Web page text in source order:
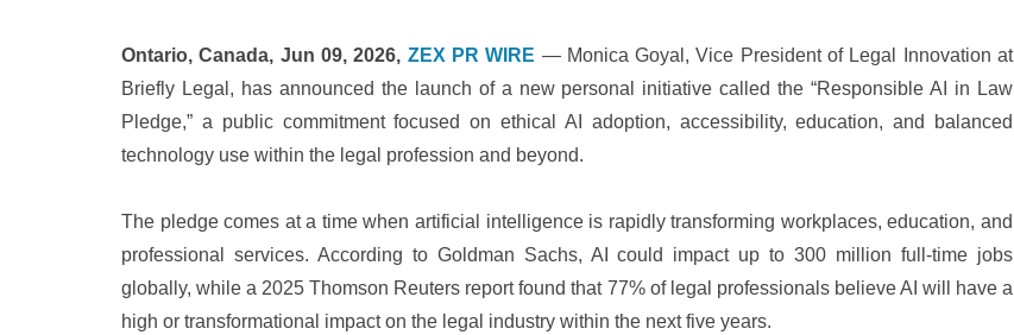
Ontario, Canada, Jun 09, 2026, ZEX PR WIRE — Monica Goyal, Vice President of Legal Innovation at
Briefly Legal, has announced the launch of a new personal initiative called the “Responsible AI in Law
Pledge,” a public commitment focused on ethical AI adoption, accessibility, education, and balanced
technology use within the legal profession and beyond.
The pledge comes at a time when artificial intelligence is rapidly transforming workplaces, education, and
professional services. According to Goldman Sachs, AI could impact up to 300 million full-time jobs
globally, while a 2025 Thomson Reuters report found that 77% of legal professionals believe AI will have a
high or transformational impact on the legal industry within the next five years.